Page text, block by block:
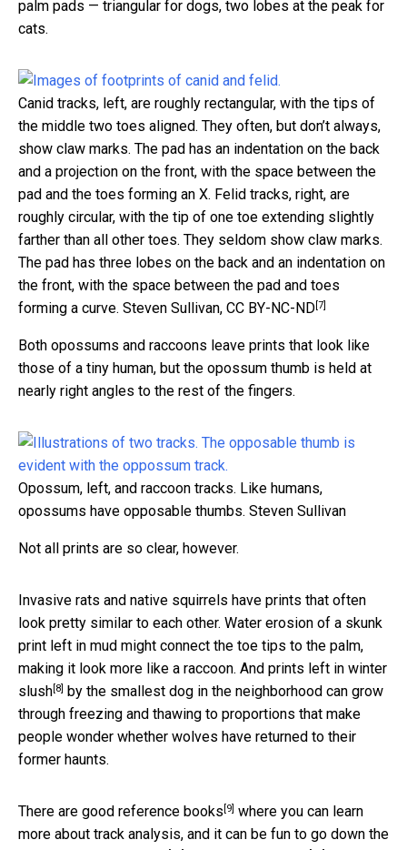
palm pads — triangular for dogs, two lobes at the peak for
cats.
Canid tracks, left, are roughly rectangular, with the tips of
the middle two toes aligned. They often, but don’t always,
show claw marks. The pad has an indentation on the back
and a projection on the front, with the space between the
pad and the toes forming an X. Felid tracks, right, are
roughly circular, with the tip of one toe extending slightly
farther than all other toes. They seldom show claw marks.
The pad has three lobes on the back and an indentation on
the front, with the space between the pad and toes
forming a curve. Steven Sullivan, CC BY-NC-ND[7]
Both opossums and raccoons leave prints that look like
those of a tiny human, but the opossum thumb is held at
nearly right angles to the rest of the fingers.
Opossum, left, and raccoon tracks. Like humans,
opossums have opposable thumbs. Steven Sullivan
Not all prints are so clear, however.
Invasive rats and native squirrels have prints that often
look pretty similar to each other. Water erosion of a skunk
print left in mud might connect the toe tips to the palm,
making it look more like a raccoon. And prints left in winter
slush[8] by the smallest dog in the neighborhood can grow
through freezing and thawing to proportions that make
people wonder whether wolves have returned to their
former haunts.
There are good reference books [9] where you can learn
more about track analysis, and it can be fun to go down the